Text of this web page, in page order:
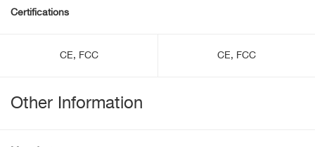
Certifications
CE, FCC CE, FCC
Other Information